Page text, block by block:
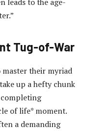
Tug-of-War
their myriad
up a hefty chunk
of life* moment.
a demanding